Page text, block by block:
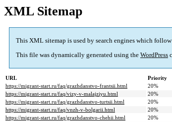
XML Sitemap
This XML sitemap is used by search engines which
This file was dynamically generated using the WordPress
URL Priority
https://migrant-start.ru/faq/grazhdanstvo-frantsii.html
20%
https://migrant-start.ru/faq/vizy-v-malajziyu.html
20%
https://migrant-start.ru/faq/grazhdanstvo-turtsii.html
20%
https://migrant-start.ru/faq/vnzh-v-bolgarii.html
20%
https://migrant-start.ru/faq/grazhdanstvo-chehii.html
20%